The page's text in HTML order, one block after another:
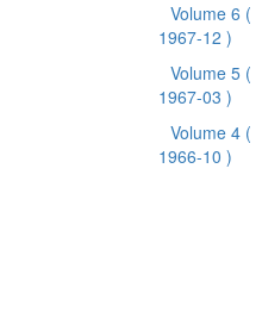
Volume 6 (
1967-12 )
Volume 5 (
1967-03 )
Volume 4 (
1966-10 )